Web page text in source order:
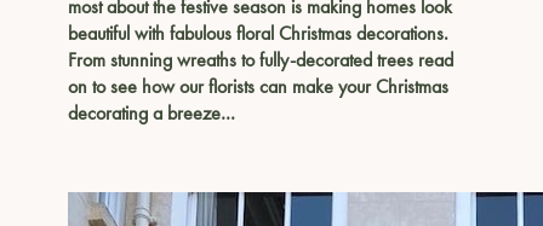
most about the festive season is making homes look
beautiful with fabulous floral Christmas decorations.
From stunning wreaths to fully-decorated trees read
on to see how our florists can make your Christmas
decorating a breeze…